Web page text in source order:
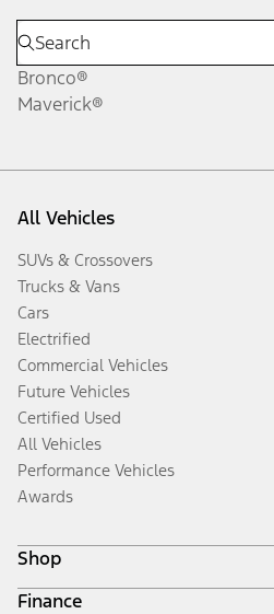
Bronco®
Maverick®
All Vehicles
SUVs & Crossovers
Trucks & Vans
Cars
Electrified
Commercial Vehicles
Future Vehicles
Certified Used
All Vehicles
Performance Vehicles
Awards
Shop
Build & Price
Finance